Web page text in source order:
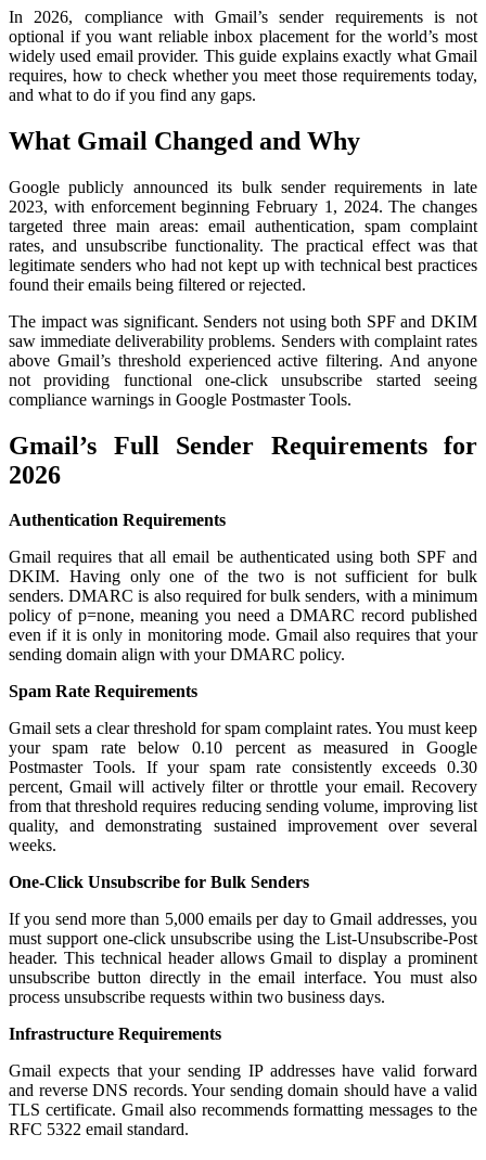
In 2026, compliance with Gmail’s sender requirements is not
optional if you want reliable inbox placement for the world’s most
widely used email provider. This guide explains exactly what Gmail
requires, how to check whether you meet those requirements today,
and what to do if you find any gaps.
What Gmail Changed and Why
Google publicly announced its bulk sender requirements in late
2023, with enforcement beginning February 1, 2024. The changes
targeted three main areas: email authentication, spam complaint
rates, and unsubscribe functionality. The practical effect was that
legitimate senders who had not kept up with technical best practices
found their emails being filtered or rejected.
The impact was significant. Senders not using both SPF and DKIM
saw immediate deliverability problems. Senders with complaint rates
above Gmail’s threshold experienced active filtering. And anyone
not providing functional one-click unsubscribe started seeing
compliance warnings in Google Postmaster Tools.
Gmail’s Full Sender Requirements for
2026
Authentication Requirements
Gmail requires that all email be authenticated using both SPF and
DKIM. Having only one of the two is not sufficient for bulk
senders. DMARC is also required for bulk senders, with a minimum
policy of p=none, meaning you need a DMARC record published
even if it is only in monitoring mode. Gmail also requires that your
sending domain align with your DMARC policy.
Spam Rate Requirements
Gmail sets a clear threshold for spam complaint rates. You must keep
your spam rate below 0.10 percent as measured in Google
Postmaster Tools. If your spam rate consistently exceeds 0.30
percent, Gmail will actively filter or throttle your email. Recovery
from that threshold requires reducing sending volume, improving list
quality, and demonstrating sustained improvement over several
weeks.
One-Click Unsubscribe for Bulk Senders
If you send more than 5,000 emails per day to Gmail addresses, you
must support one-click unsubscribe using the List-Unsubscribe-Post
header. This technical header allows Gmail to display a prominent
unsubscribe button directly in the email interface. You must also
process unsubscribe requests within two business days.
Infrastructure Requirements
Gmail expects that your sending IP addresses have valid forward
and reverse DNS records. Your sending domain should have a valid
TLS certificate. Gmail also recommends formatting messages to the
RFC 5322 email standard.